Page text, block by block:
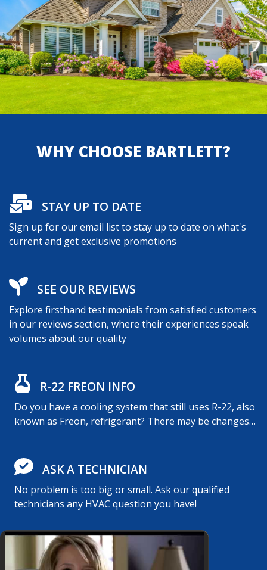
WHY CHOOSE BARTLETT?
STAY UP TO DATE
Sign up for our email list to stay up to date on what's
current and get exclusive promotions
SEE OUR REVIEWS
Explore firsthand testimonials from satisfied customers
in our reviews section, where their experiences speak
volumes about our quality
R-22 FREON INFO
Do you have a cooling system that still uses R-22, also
known as Freon, refrigerant? There may be changes…
ASK A TECHNICIAN
No problem is too big or small. Ask our qualified
technicians any HVAC question you have!